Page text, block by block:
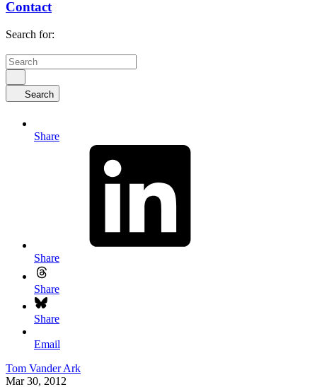
Contact
Search for:
Search
Share
Share
Share
Share
Email
Tom Vander Ark
Mar 30, 2012